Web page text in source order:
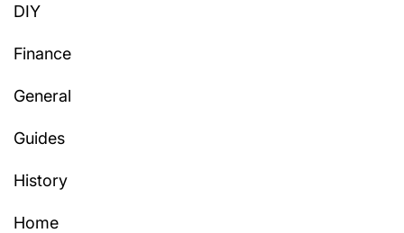
DIY
Finance
General
Guides
History
Home